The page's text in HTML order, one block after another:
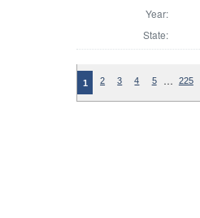
Year:
State:
1 2 3 4 5 … 225